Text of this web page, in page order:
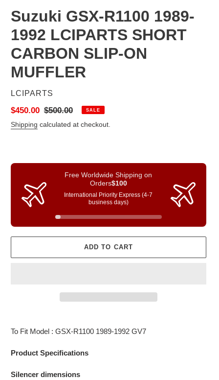
Suzuki GSX-R1100 1989-
1992 LCIPARTS SHORT
CARBON SLIP-ON
MUFFLER
VENDOR
LCIPARTS
Sale
price
$450.00 Regular
price
$500.00 SALE
Shipping calculated at checkout.
Free Worldwide Shipping on
Orders$100
International Priority Express (4-7
business days)
ADD TO CART
to
cart
To Fit Model : GSX-R1100 1989-1992 GV7
Product Specifications
Silencer dimensions